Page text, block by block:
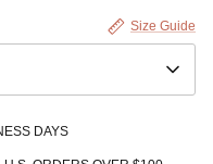
Size Guide
DAYS